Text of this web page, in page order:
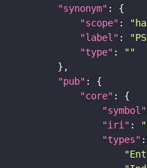
"synonym"
"scope" :
"label" :
"type" :
""
"pub"
"core"
"symbol"
"iri" :
"types"